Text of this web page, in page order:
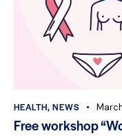
HEALTH,NEWS
Free workshop